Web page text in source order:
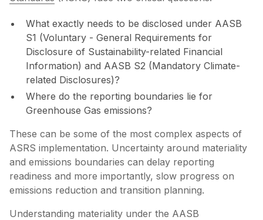
What exactly needs to be disclosed under AASB
S1 (Voluntary - General Requirements for
Disclosure of Sustainability-related Financial
Information) and AASB S2 (Mandatory Climate-
related Disclosures)?
Where do the reporting boundaries lie for
Greenhouse Gas emissions?
These can be some of the most complex aspects of
ASRS implementation. Uncertainty around materiality
and emissions boundaries can delay reporting
readiness and more importantly, slow progress on
emissions reduction and transition planning.
Understanding materiality under the AASB